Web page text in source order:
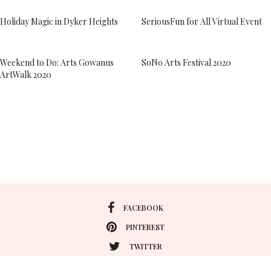
Holiday Magic in Dyker Heights SeriousFun for All Virtual Event
Weekend to Do: Arts Gowanus
ArtWalk 2020
SoNo Arts Festival 2020
FACEBOOK
PINTEREST
TWITTER